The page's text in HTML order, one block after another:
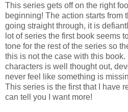
This series gets off on the right
beginning! The action starts from
going straight through, it is
lot of series the first book seems
tone for the rest of the series so
this is not the case with this
characters is well thought out,
never feel like something is
This series is the first that I have
can tell you I want more!